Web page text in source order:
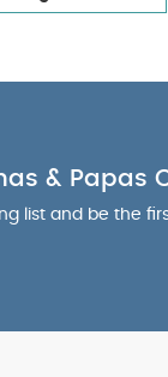
& Papas
list and be the